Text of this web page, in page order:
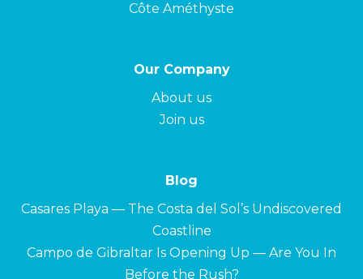
Côte Améthyste
Our Company
About us
Join us
Blog
Casares Playa — The Costa del Sol’s Undiscovered
Coastline
Campo de Gibraltar Is Opening Up — Are You In
Before the Rush?